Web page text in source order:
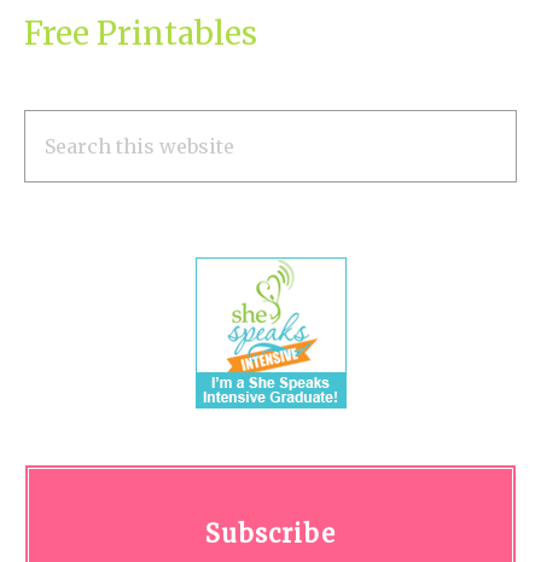
Free Printables
this
website
Subscribe